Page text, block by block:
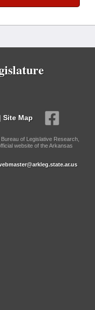
| Site Map
of Legislative Research,
website of the Arkansas